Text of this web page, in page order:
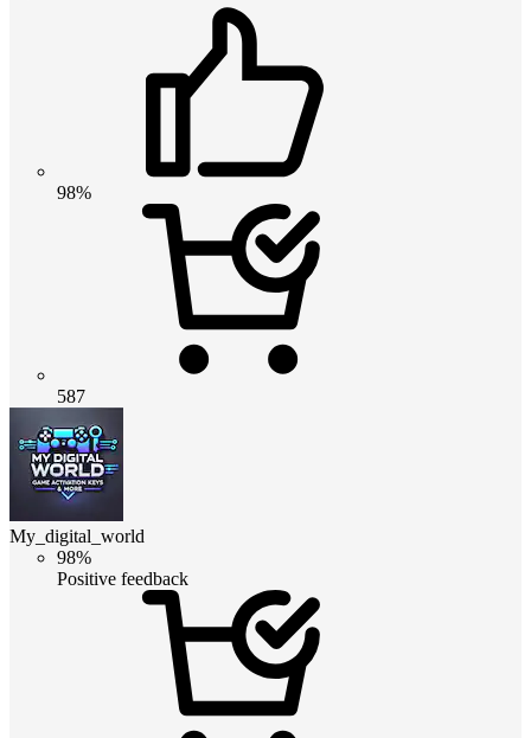
98%
587
My_digital_world
98%
Positive feedback